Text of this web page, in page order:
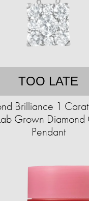
TOO LATE
Brilliance 1
Grown Diamond
Pendant